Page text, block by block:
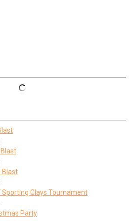
Blast
Sporting Clays Tournament
Party